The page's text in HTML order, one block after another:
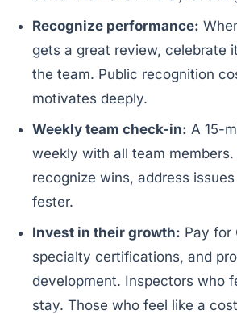
Recognize performance:
gets a great review, celebrate
the team. Public recognition
motivates deeply.
Weekly team check-in: A 15-
weekly with all team members.
recognize wins, address
fester.
Invest in their growth: Pay for
specialty certifications, and
development. Inspectors who
stay. Those who feel like a